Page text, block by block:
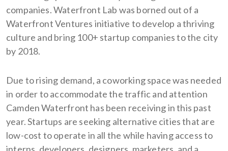
companies. Waterfront Lab was borned out of a
Waterfront Ventures initiative to develop a thriving
culture and bring 100+ startup companies to the city
by 2018.
Due to rising demand, a coworking space was needed
in order to accommodate the traffic and attention
Camden Waterfront has been receiving in this past
year. Startups are seeking alternative cities that are
low-cost to operate in all the while having access to